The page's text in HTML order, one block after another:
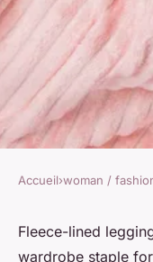
How to
Accueil›woman /
Fleece-lined
wardrobe staple